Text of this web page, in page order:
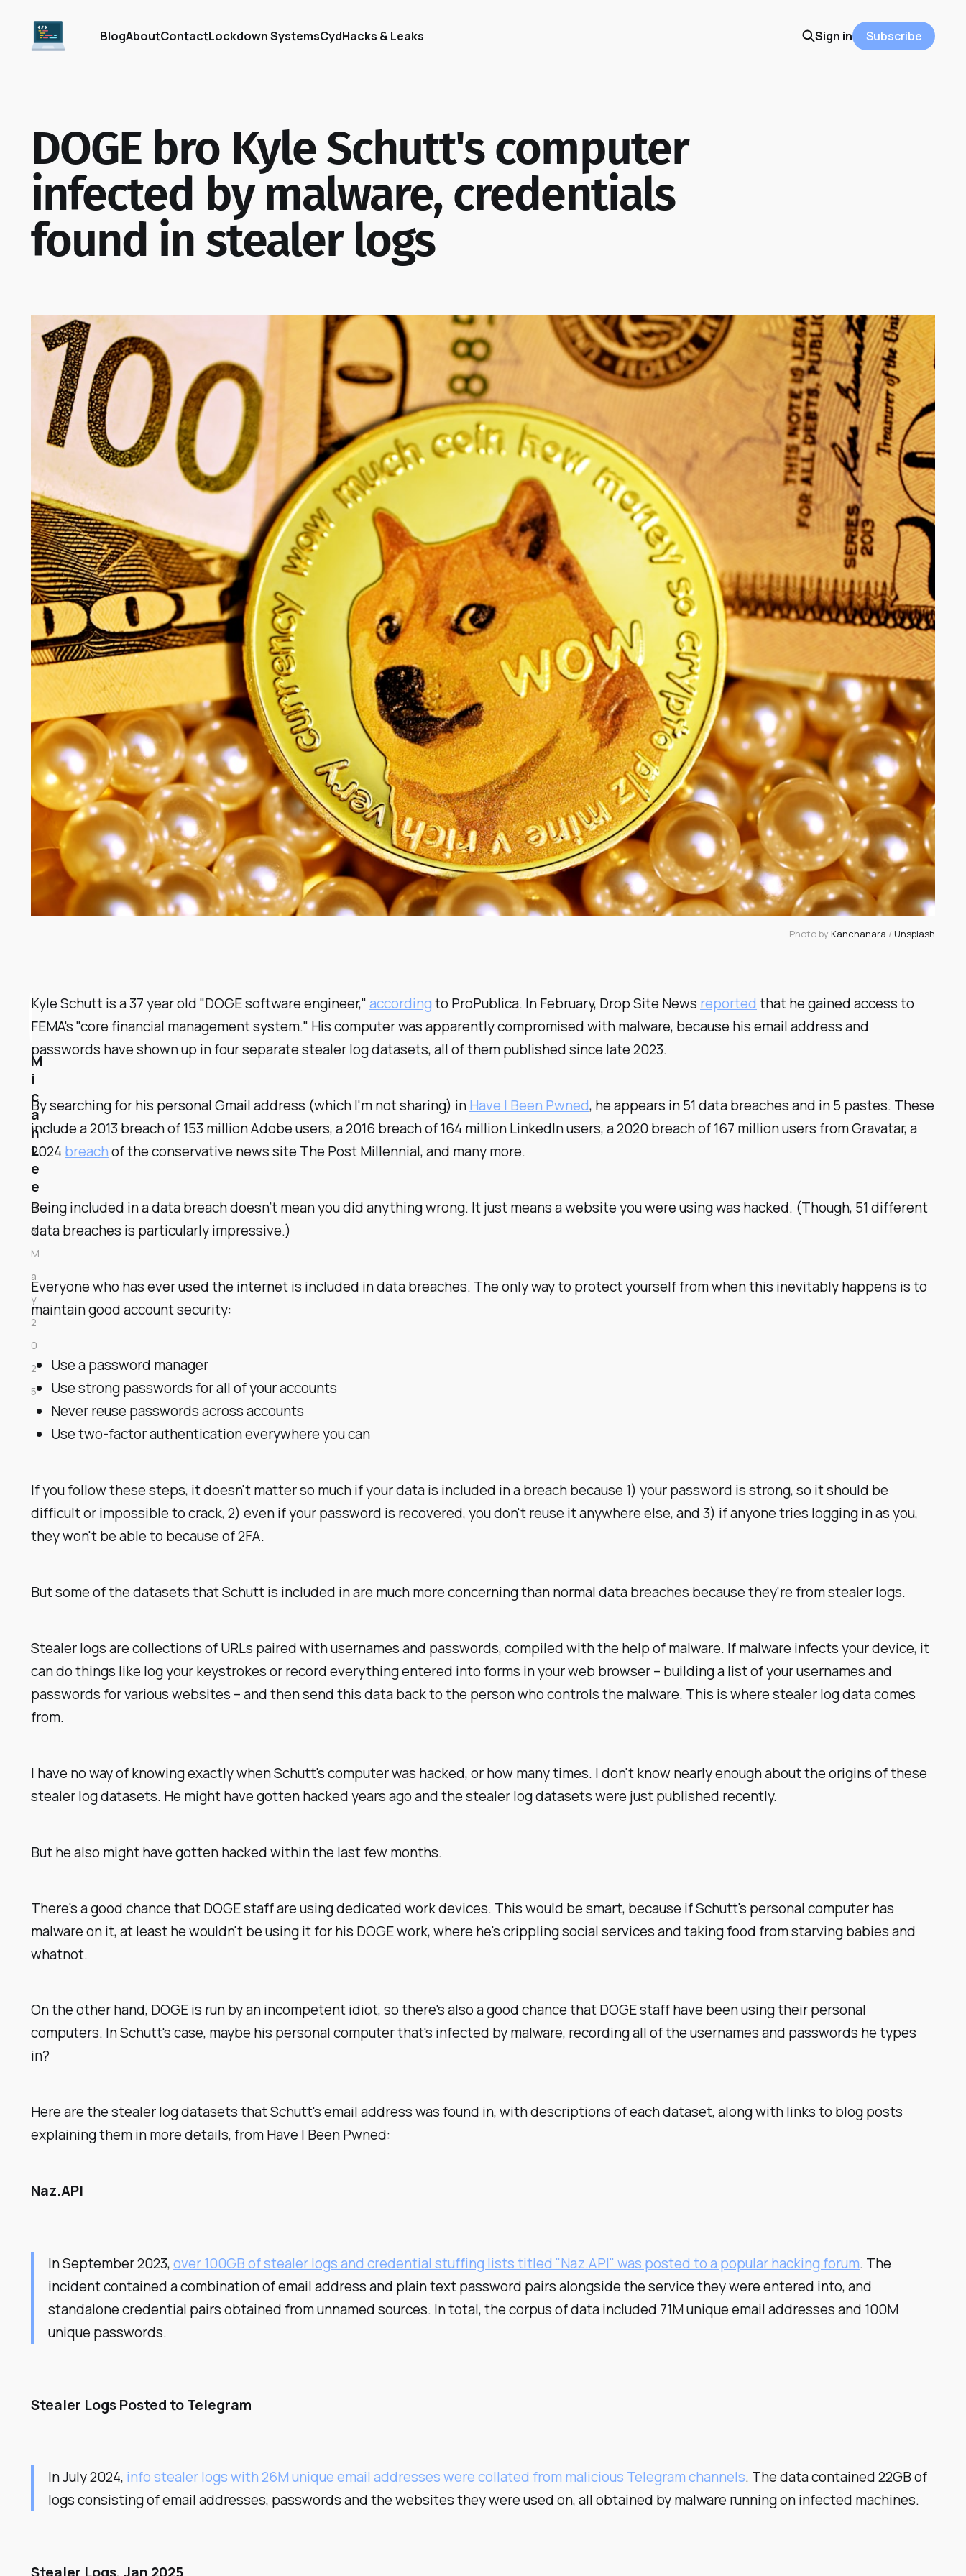
BlogAboutContactLockdown SystemsCydHacks & Leaks Sign in Subscribe
DOGE bro Kyle Schutt's computer
infected by malware, credentials
found in stealer logs
Photo by Kanchanara / Unsplash
Kyle Schutt is a 37 year old "DOGE software engineer,"accordingto ProPublica. In February, Drop Site News reportedthat he gained access to
FEMA's "core financial management system." His computer was apparently compromised with malware, because his email address and
passwords have shown up in four separate stealer log datasets, all of them published since late 2023.
By searching for his personal Gmail address (which I'm not sharing) inHave I Been Pwned, he appears in 51 data breaches and in 5 pastes. These
include a 2013 breach of 153 million Adobe users, a 2016 breach of 164 million LinkedIn users, a 2020 breach of 167 million users from Gravatar, a
2024 breachof the conservative news site The Post Millennial, and many more.
Being included in a data breach doesn’t mean you did anything wrong. It just means a website you were using was hacked. (Though, 51 different
data breaches is particularly impressive.)
Everyone who has ever used the internet is included in data breaches. The only way to protect yourself from when this inevitably happens is to
maintain good account security:
Use a password manager
Use strong passwords for all of your accounts
Never reuse passwords across accounts
Use two-factor authentication everywhere you can
If you follow these steps, it doesn't matter so much if your data is included in a breach because 1) your password is strong, so it should be
difficult or impossible to crack, 2) even if your password is recovered, you don't reuse it anywhere else, and 3) if anyone tries logging in as you,
they won't be able to because of 2FA.
But some of the datasets that Schutt is included in are much more concerning than normal data breaches because they're fromstealer logs.
Stealer logs are collections of URLs paired with usernames and passwords, compiled with the help of malware. If malware infects your device, it
can do things like log your keystrokes or record everything entered into forms in your web browser – building a list of your usernames and
passwords for various websites – and then send this data back to the person who controls the malware. This is where stealer log data comes
from.
I have no way of knowing exactly when Schutt's computer was hacked, or how many times. I don't know nearly enough about the origins of these
stealer log datasets. He might have gotten hacked years ago and the stealer log datasets were just published recently.
But he also might have gotten hacked within the last few months.
There's a good chance that DOGE staff are using dedicated work devices. This would be smart, because if Schutt's personal computer has
malware on it, at least he wouldn't be using it for his DOGE work, where he's crippling social services and taking food from starving babies and
whatnot.
On the other hand, DOGE is run by an incompetent idiot, so there's also a good chance that DOGE staffhave been using their personal
computers. In Schutt's case, maybe his personal computer that's infected by malware, recording all of the usernames and passwords he types
in?
Here are the stealer log datasets that Schutt's email address was found in, with descriptions of each dataset, along with links to blog posts
explaining them in more details, from Have I Been Pwned:
Naz.API
In September 2023,over 100GB of stealer logs and credential stuffing lists titled "Naz.API" was posted to a popular hacking forum. The
incident contained a combination of email address and plain text password pairs alongside the service they were entered into, and
standalone credential pairs obtained from unnamed sources. In total, the corpus of data included 71M unique email addresses and 100M
unique passwords.
Stealer Logs Posted to Telegram
In July 2024, info stealer logs with 26M unique email addresses were collated from malicious Telegram channels. The data contained 22GB of
logs consisting of email addresses, passwords and the websites they were used on, all obtained by malware running on infected machines.
M
i
c
a
h
L
e
e
0
8
M
a
y
2
0
2
5